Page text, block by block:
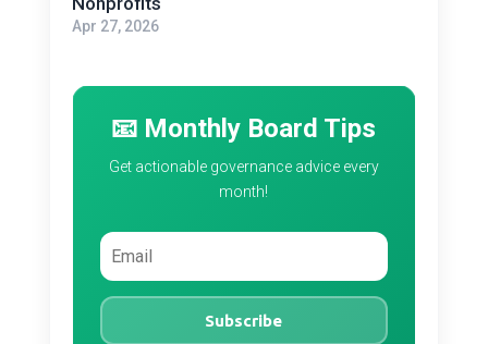
Apr 27, 2026
📧 Monthly Board Tips
Get actionable governance advice every
month!
Subscribe